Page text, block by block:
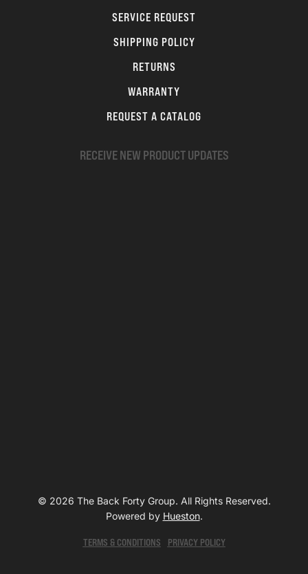
SERVICE REQUEST
SHIPPING POLICY
RETURNS
WARRANTY
REQUEST A CATALOG
RECEIVE NEW PRODUCT UPDATES
© 2026 The Back Forty Group. All Rights Reserved.
Powered by Hueston.
TERMS & CONDITIONS PRIVACY POLICY